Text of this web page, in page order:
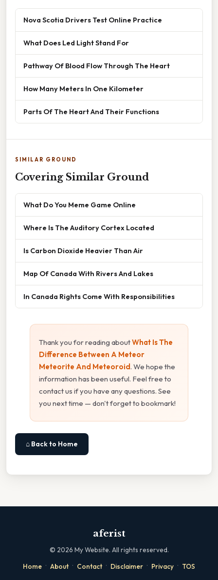
Nova Scotia Drivers Test Online Practice
What Does Led Light Stand For
Pathway Of Blood Flow Through The Heart
How Many Meters In One Kilometer
Parts Of The Heart And Their Functions
SIMILAR GROUND
Covering Similar Ground
What Do You Meme Game Online
Where Is The Auditory Cortex Located
Is Carbon Dioxide Heavier Than Air
Map Of Canada With Rivers And Lakes
In Canada Rights Come With Responsibilities
Thank you for reading aboutWhat Is The
Difference Between A Meteor
Meteorite And Meteoroid. We hope the
information has been useful. Feel free to
contact us if you have any questions. See
you next time — don't forget to bookmark!
⌂ Back to Home
aferist
© 2026 My Website. All rights reserved.
Home · About · Contact · Disclaimer · Privacy · TOS